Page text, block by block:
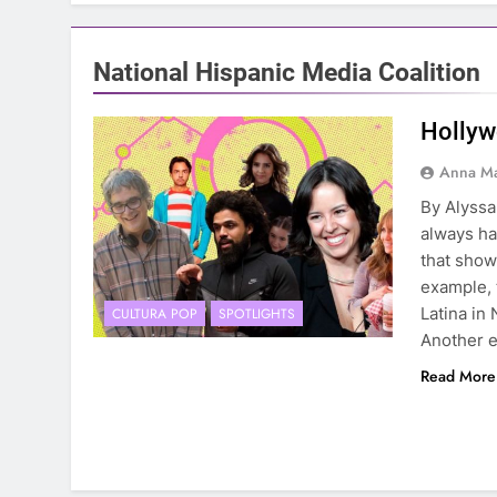
National Hispanic Media Coalition
CULTURA POP SPOTLIGHTS
Anna
By
always
that
Latina in
Another
Read More